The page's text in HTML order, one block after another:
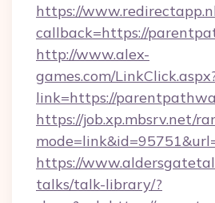
https://
callback=https://
http://www.alex-
games.com/
link=https://
https://job.xp.mbsrv.net/
https://
talks/talk-library/?